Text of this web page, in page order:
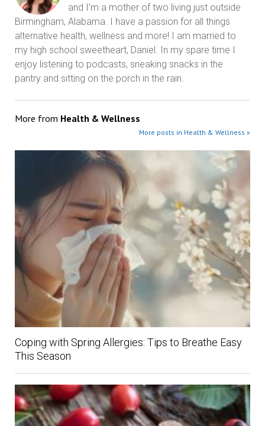
and I'm a mother of two living just outside
Birmingham, Alabama. I have a passion for all things
alternative health, wellness and more! I am married to
my high school sweetheart, Daniel. In my spare time I
enjoy listening to podcasts, sneaking snacks in the
pantry and sitting on the porch in the rain.
More from Health & Wellness
More posts in Health & Wellness »
Coping with Spring Allergies: Tips to Breathe Easy
This Season